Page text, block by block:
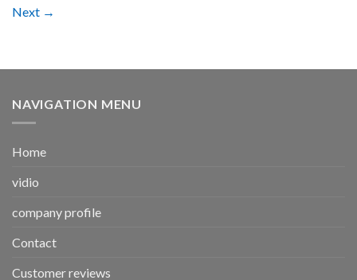
Next →
NAVIGATION MENU
Home
vidio
company profile
Contact
Customer reviews